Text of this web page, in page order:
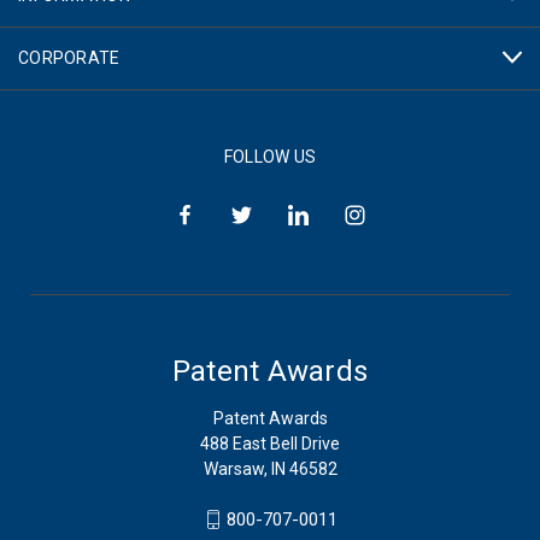
CORPORATE
FOLLOW US
Patent Awards
Patent Awards
488 East Bell Drive
Warsaw, IN 46582
800-707-0011